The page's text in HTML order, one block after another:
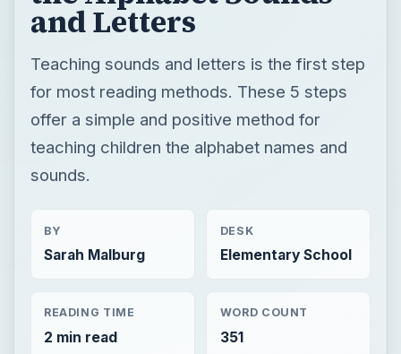
and Letters
Teaching sounds and letters is the first step
for most reading methods. These 5 steps
offer a simple and positive method for
teaching children the alphabet names and
sounds.
BY
Sarah Malburg
DESK
Elementary School
READING TIME
2 min read
WORD COUNT
351